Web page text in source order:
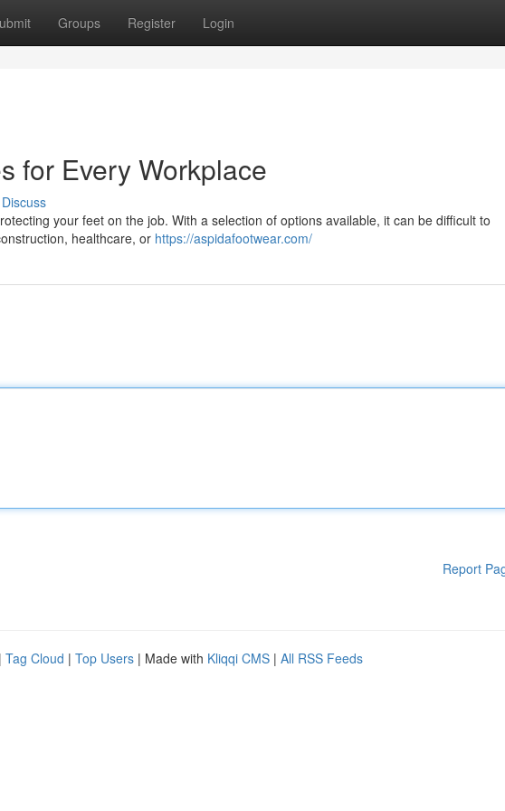
Groups Register Login
for Every Workplace
Discuss
your feet on the job. With a selection of options available, it can be difficult to
healthcare, or https://aspidafootwear.com/
Report
| Tag Cloud | Top Users | Made with Kliqqi CMS | All RSS Feeds